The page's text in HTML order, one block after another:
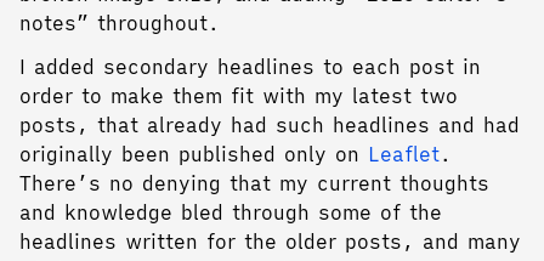
notes” throughout.
I added secondary headlines to each post in
order to make them fit with my latest two
posts, that already had such headlines and had
originally been published only on Leaflet.
There’s no denying that my current thoughts
and knowledge bled through some of the
headlines written for the older posts, and many